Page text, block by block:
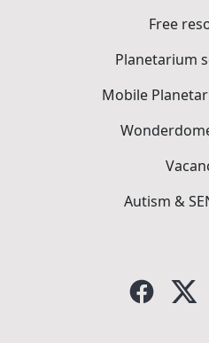
Free
Planetarium
Mobile
Autism &